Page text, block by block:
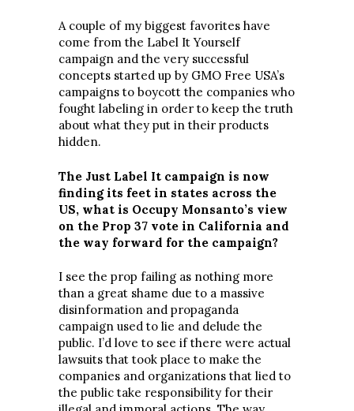
A couple of my biggest favorites have
come from the Label It Yourself
campaign and the very successful
concepts started up by GMO Free USA’s
campaigns to boycott the companies who
fought labeling in order to keep the truth
about what they put in their products
hidden.
The Just Label It campaign is now
finding its feet in states across the
US, what is Occupy Monsanto’s view
on the Prop 37 vote in California and
the way forward for the campaign?
I see the prop failing as nothing more
than a great shame due to a massive
disinformation and propaganda
campaign used to lie and delude the
public. I’d love to see if there were actual
lawsuits that took place to make the
companies and organizations that lied to
the public take responsibility for their